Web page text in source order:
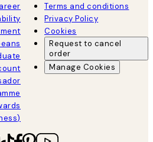
Terms and conditions
Privacy Policy
Cookies
Request to cancel
order
Manage Cookies